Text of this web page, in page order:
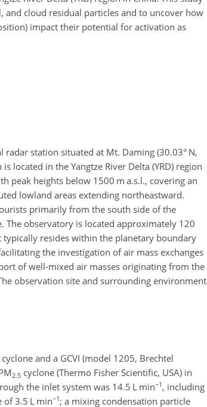
cloud residual particles and to uncover how
impact their potential for activation as
station situated at Mt. Daming (30.03° N,
located in the Yangtze River Delta (YRD) region
peak heights below 1500 m a.s.l., covering an
lowland areas extending northeastward.
primarily from the south side of the
observatory is located approximately 120
typically resides within the planetary boundary
the investigation of air mass exchanges
of well-mixed air masses originating from the
observation site and surrounding environment
cyclone and a GCVI (model 1205, Brechtel
2.5 cyclone (Thermo Fisher Scientific, USA) in
the inlet system was 14.5 L min−1 , including
of 3.5 L min−1 ; a mixing condensation particle